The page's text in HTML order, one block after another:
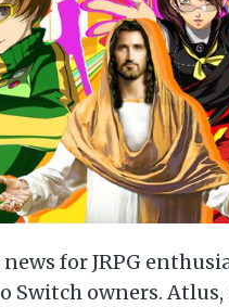
for JRPG
Switch owners. Atlus,